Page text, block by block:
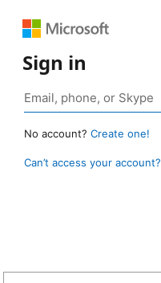
Sign in
No account? Create one!
Can’t access your account?